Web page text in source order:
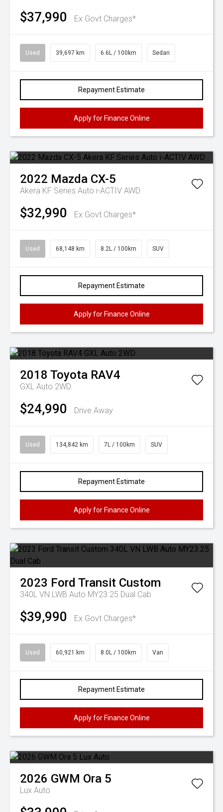
$37,990 Ex Govt Charges*
Used 39,697 km 6.6L / 100km Sedan
Repayment Estimate
Apply for Finance Online
2022 Mazda CX-5
Akera KF Series Auto i-ACTIV AWD
$32,990 Ex Govt Charges*
Used 68,148 km 8.2L / 100km SUV
Repayment Estimate
Apply for Finance Online
2018 Toyota RAV4
GXL Auto 2WD
$24,990 Drive Away
Used 134,842 km 7L / 100km SUV
Repayment Estimate
Apply for Finance Online
2023 Ford Transit Custom
340L VN LWB Auto MY23.25 Dual Cab
$39,990 Ex Govt Charges*
Used 60,921 km 8.0L / 100km Van
Repayment Estimate
Apply for Finance Online
2026 GWM Ora 5
Lux Auto